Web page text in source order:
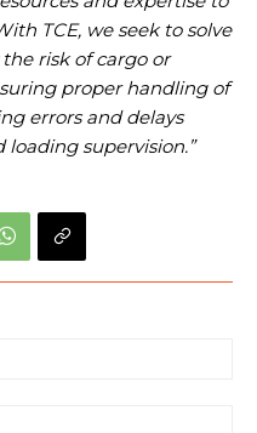
TCE, we seek to solve
risk of cargo or
proper handling of
errors and delays
supervision.”